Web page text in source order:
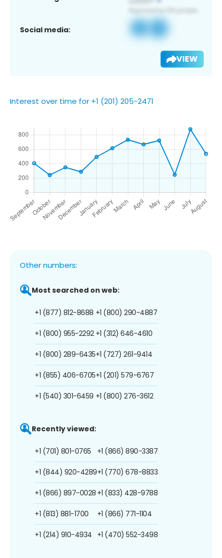
Social media:
VIEW
Interest over time for +1 (201) 205-2471
Other numbers:
Most searched on web:
+1 (877) 812-8688
+1 (800) 955-2292
+1 (800) 289-6435
+1 (855) 406-6705
+1 (540) 301-6459
+1 (800) 290-4887
+1 (312) 646-4610
+1 (727) 261-9414
+1 (201) 579-6767
+1 (800) 276-3612
Recently viewed:
+1 (701) 801-0765
+1 (844) 920-4289
+1 (866) 897-0028
+1 (813) 881-1700
+1 (214) 910-4934
+1 (866) 890-3387
+1 (770) 678-8833
+1 (833) 428-9788
+1 (866) 771-1104
+1 (470) 552-3498